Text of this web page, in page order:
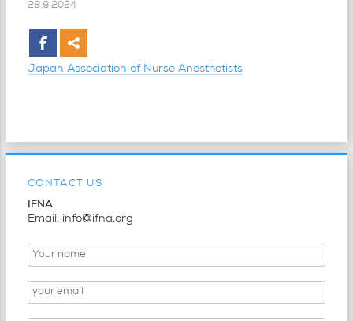
28.9.2024
Japan Association of Nurse Anesthetists
CONTACT US
IFNA
Email: info@ifna.org